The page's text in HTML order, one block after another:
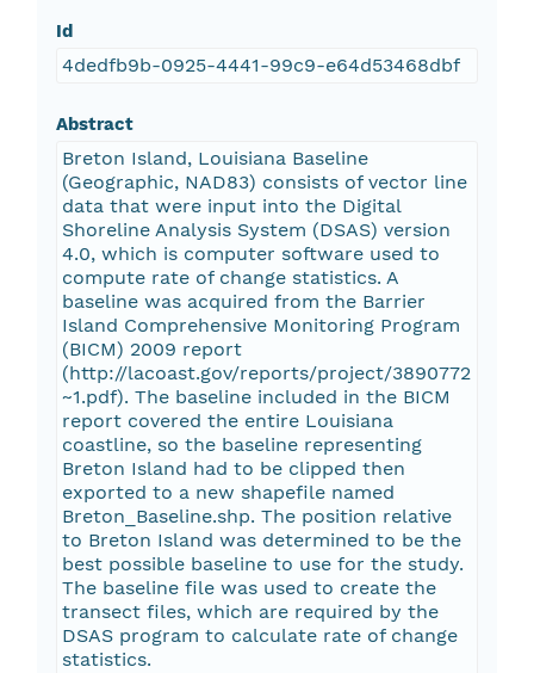
Id
4dedfb9b-0925-4441-99c9-e64d53468dbf
Abstract
Breton Island, Louisiana Baseline
(Geographic, NAD83) consists of vector line
data that were input into the Digital
Shoreline Analysis System (DSAS) version
4.0, which is computer software used to
compute rate of change statistics. A
baseline was acquired from the Barrier
Island Comprehensive Monitoring Program
(BICM) 2009 report
(http://lacoast.gov/reports/project/3890772
~1.pdf). The baseline included in the BICM
report covered the entire Louisiana
coastline, so the baseline representing
Breton Island had to be clipped then
exported to a new shapefile named
Breton_Baseline.shp. The position relative
to Breton Island was determined to be the
best possible baseline to use for the study.
The baseline file was used to create the
transect files, which are required by the
DSAS program to calculate rate of change
statistics.